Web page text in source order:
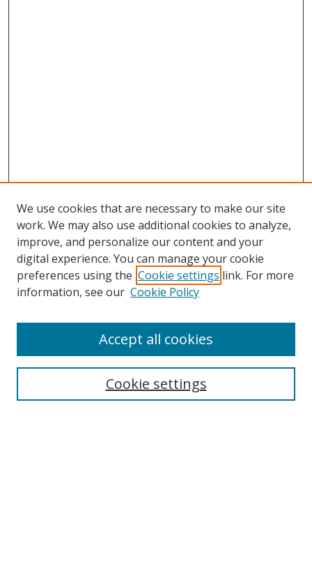
Search
We use cookies that are necessary to make our site
work. We may also use additional cookies to analyze,
improve, and personalize our content and your
digital experience. You can manage your cookie
preferences using the Cookie settings link. For more
information, see our Cookie Policy
Cookie settings
Accept all cookies